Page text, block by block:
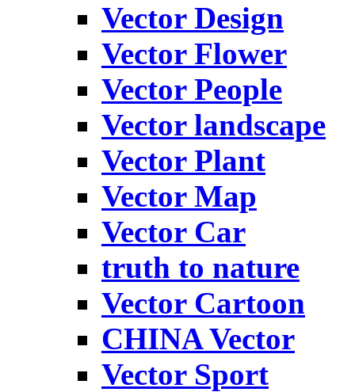
Vector Design
Vector Flower
Vector People
Vector landscape
Vector Plant
Vector Map
Vector Car
truth to nature
Vector Cartoon
CHINA Vector
Vector Sport